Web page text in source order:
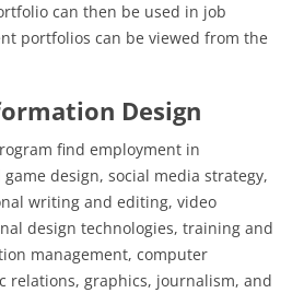
can then be used in job
portfolios can be viewed from the
Design
find employment in
design, social media strategy,
writing and editing, video
design technologies, training and
management, computer
relations, graphics, journalism, and